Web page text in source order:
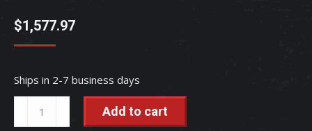
$1,577.97
Ships in 2-7 business days
-
Add to cart